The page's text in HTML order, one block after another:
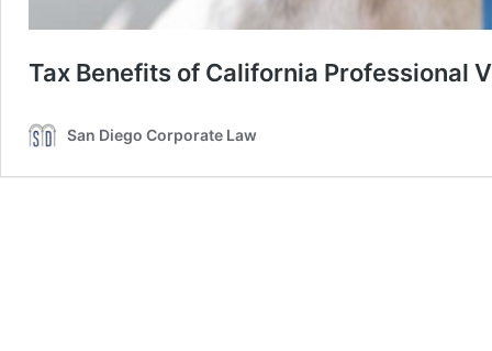
Tax Benefits of California Professional
San Diego Corporate Law